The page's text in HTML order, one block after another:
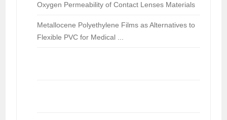
Oxygen Permeability of Contact Lenses Materials
Metallocene Polyethylene Films as Alternatives to
Flexible PVC for Medical ...